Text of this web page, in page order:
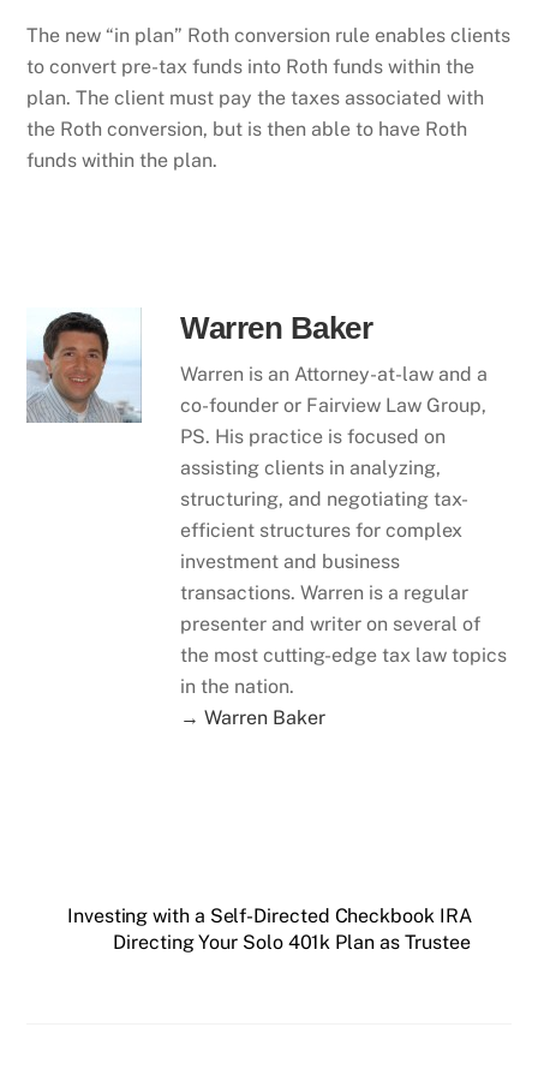
The new “in plan” Roth conversion rule enables clients
to convert pre-tax funds into Roth funds within the
plan. The client must pay the taxes associated with
the Roth conversion, but is then able to have Roth
funds within the plan.
Warren Baker
Warren is an Attorney-at-law and a
co-founder or Fairview Law Group,
PS. His practice is focused on
assisting clients in analyzing,
structuring, and negotiating tax-
efficient structures for complex
investment and business
transactions. Warren is a regular
presenter and writer on several of
the most cutting-edge tax law topics
in the nation.
→ Warren Baker
Investing with a Self-Directed Checkbook IRA
Directing Your Solo 401k Plan as Trustee